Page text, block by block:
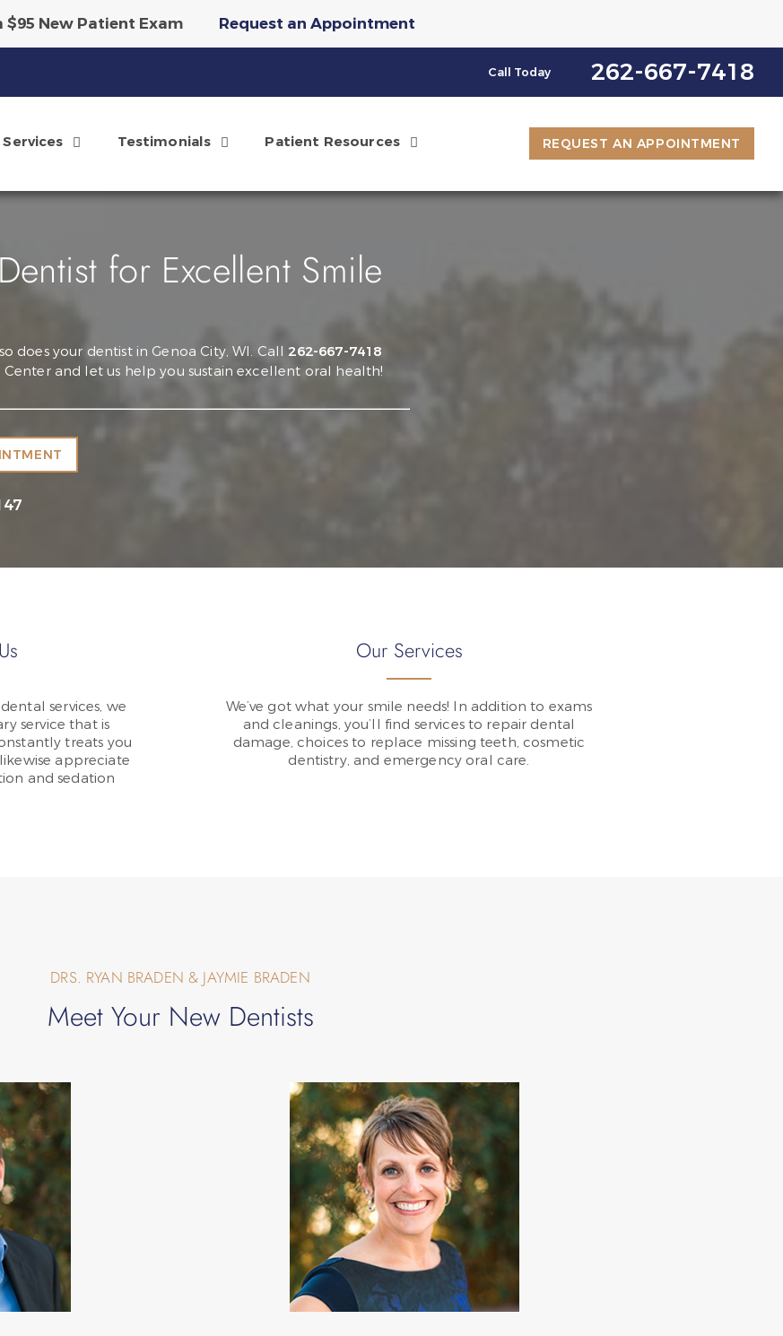
$95 New Patient Exam
Request an Appointment
Invisalign Scan & Smile Simulation
Request an Appointment
Call Today 262-667-7418
Testimonials Patient Resources REQUEST AN APPOINTMENT
for Excellent Smile
does your dentist in Genoa City, WI. Call 262-667-7418
and let us help you sustain excellent oral health!
services, we
service that is
treats you
appreciate
and sedation
Our Services
We’ve got what your smile needs! In addition to exams
and cleanings, you’ll find services to repair dental
damage, choices to replace missing teeth, cosmetic
dentistry, and emergency oral care.
DRS. RYAN BRADEN & JAYMIE BRADEN
Meet Your New Dentists